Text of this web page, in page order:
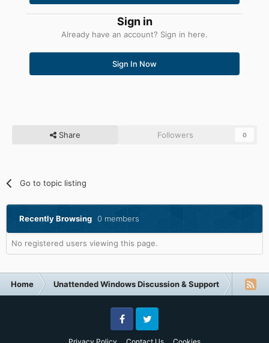
Sign in
Already have an account? Sign in here.
Sign In Now
Share Followers 0
Go to topic listing
Recently Browsing 0 members
No registered users viewing this page.
Home Unattended Windows Discussion & Support Other
FacebookTwitter